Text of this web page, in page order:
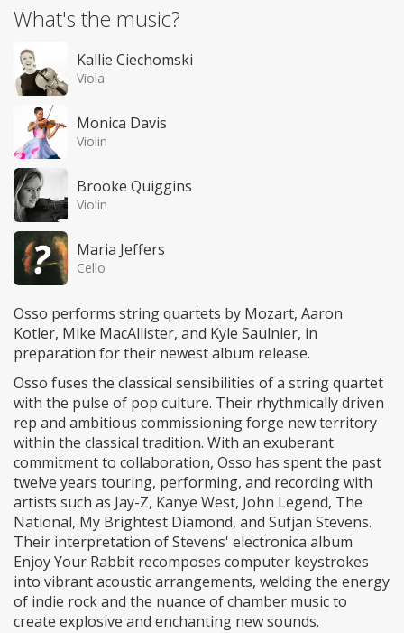
What's the music?
Kallie Ciechomski
Viola
Monica Davis
Violin
Brooke Quiggins
Violin
Maria Jeffers
Cello
Osso performs string quartets by Mozart, Aaron
Kotler, Mike MacAllister, and Kyle Saulnier, in
preparation for their newest album release.
Osso fuses the classical sensibilities of a string quartet
with the pulse of pop culture. Their rhythmically driven
rep and ambitious commissioning forge new territory
within the classical tradition. With an exuberant
commitment to collaboration, Osso has spent the past
twelve years touring, performing, and recording with
artists such as Jay-Z, Kanye West, John Legend, The
National, My Brightest Diamond, and Sufjan Stevens.
Their interpretation of Stevens' electronica album
Enjoy Your Rabbit recomposes computer keystrokes
into vibrant acoustic arrangements, welding the energy
of indie rock and the nuance of chamber music to
create explosive and enchanting new sounds.